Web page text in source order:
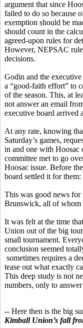
argument that since
failed to do so because
exemption should be
should count in the
agreed-upon rules for
However, NEPSAC
decisions.
Godin and the
a “good-faith effort” to
of the season. This, at
not answer an email
executive board arrived
At any rate, knowing
Saturday’s games,
in and one with Hoosac
committee met to go
Hoosac issue. Before
board settled it for
This was good news
Brunswick, all of whom
It was felt at the time
Union out of the big
small tournament.
conclusion seemed
sometimes requires a
tease out what exactly
This deep study is not
numbers, only to
-- Here then is the big
Kimball Union’s fall